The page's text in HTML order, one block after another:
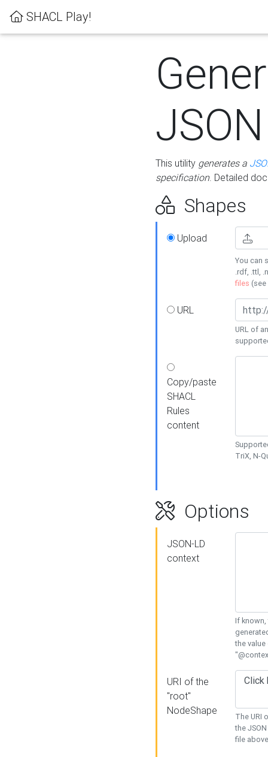
SHACL Play!
This utility generates a
specification. Detailed
Shapes
Upload
You can
.rdf, .ttl,
files (see
URL
URL of
Copy/paste
SHACL
Rules
content
TriX, N-
Options
JSON-LD
context
If known,
the
URI of the
"root"
NodeShape
The URI
the
file